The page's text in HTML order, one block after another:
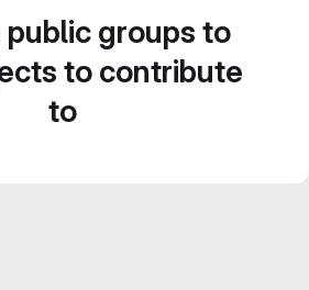
public groups to
to contribute
to